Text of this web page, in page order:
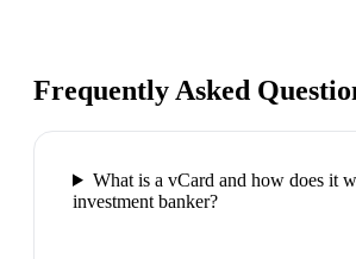
Frequently Asked
What is a vCard and how does it
investment banker?